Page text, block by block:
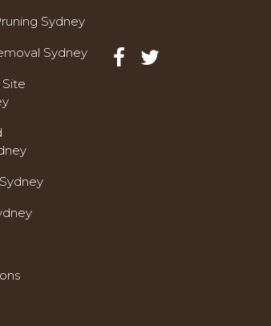
Sydney
Sydney